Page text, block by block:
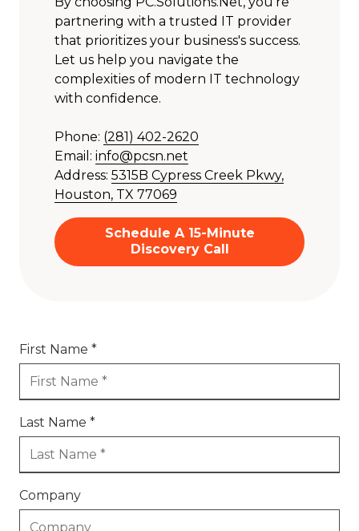
partnering with a trusted IT provider
that prioritizes your business's success.
Let us help you navigate the
complexities of modern IT technology
with confidence.
Phone: (281) 402-2620
Email: info@pcsn.net
Address: 5315B Cypress Creek Pkwy,
Houston, TX 77069
Schedule A 15-Minute
Discovery Call
First Name *
Last Name *
Company